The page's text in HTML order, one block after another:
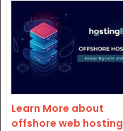
Learn More about
offshore web hosting